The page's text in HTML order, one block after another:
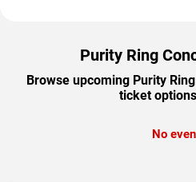
Purity Ring
Browse upcoming Purity
ticket
No